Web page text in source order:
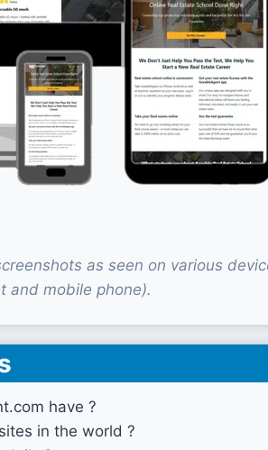
as seen on various
and mobile phone).
have ?
in the world ?